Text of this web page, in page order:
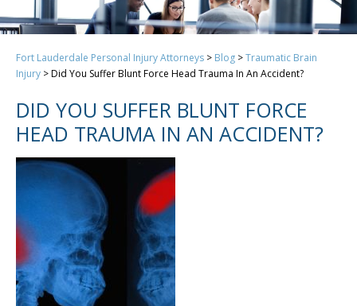
Fort Lauderdale Personal Injury Attorneys > Blog >Traumatic Brain
Injury >Did You Suffer Blunt Force Head Trauma In An Accident?
DID YOU SUFFER BLUNT FORCE
HEAD TRAUMA IN AN ACCIDENT?